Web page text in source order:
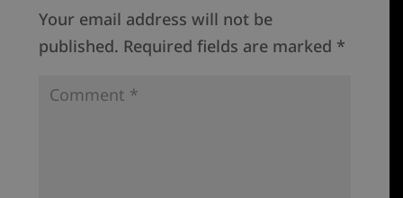
Your email address will not be
published. Required fields are marked *